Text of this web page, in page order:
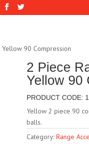
90 Compression
2 Piece
Yellow 90
PRODUCT CODE:
Yellow 2 piece 90
balls.
Category: Range